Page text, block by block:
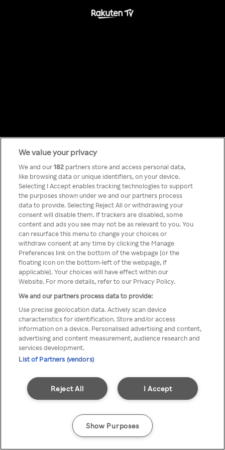
Something has
gone wrong!
Du kan ikke få tilgang til Rakuten
TV via anonym VPN / Proxy
We value your privacy
We and our182 partners store and access personal data,
like browsing data or unique identifiers, on your device.
Selecting I Accept enables tracking technologies to support
the purposes shown under we and our partners process
data to provide. Selecting Reject All or withdrawing your
consent will disable them. If trackers are disabled, some
content and ads you see may not be as relevant to you. You
can resurface this menu to change your choices or
withdraw consent at any time by clicking the Manage
Preferences link on the bottom of the webpage [or the
floating icon on the bottom-left of the webpage, if
applicable]. Your choices will have effect within our
Website. For more details, refer to our Privacy Policy.
We and our partners process data to provide:
Use precise geolocation data. Actively scan device
characteristics for identification. Store and/or access
information on a device. Personalised advertising and content,
advertising and content measurement, audience research and
services development.
List of Partners (vendors)
I Accept
Reject All
Show Purposes